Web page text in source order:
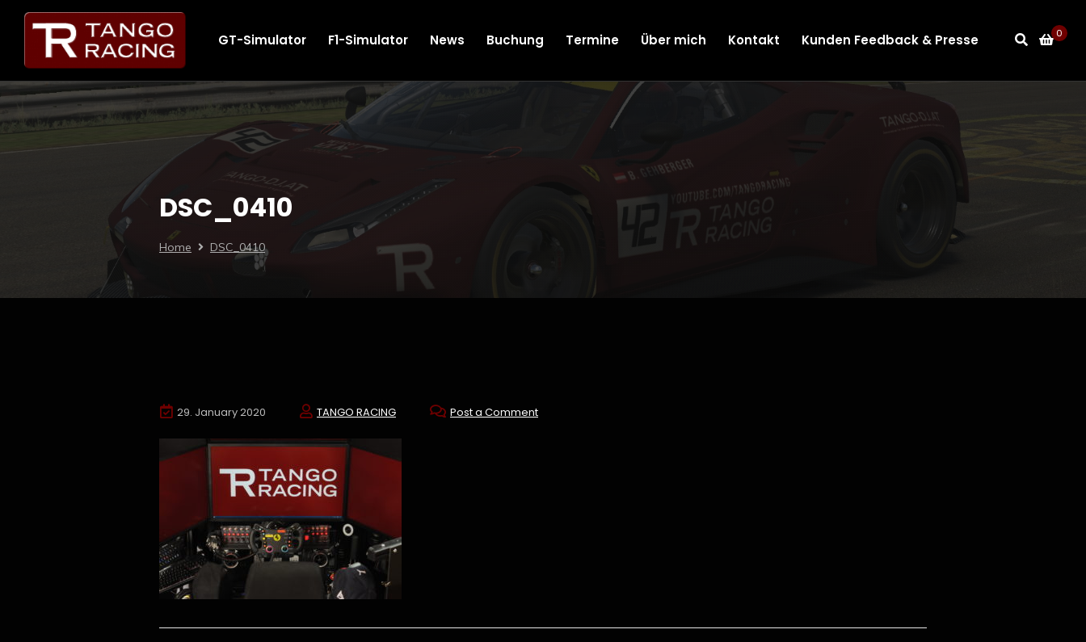
GT-Simulator F1-Simulator News Buchung Termine Über mich Kontakt Kunden Feedback & Presse 0
DSC_0410
Home DSC_0410
29. January 2020 TANGO RACING Post a Comment